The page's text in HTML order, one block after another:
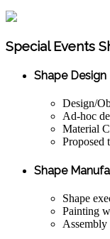
Special Events
Shape Design
Design/
Ad-hoc
Material
Proposed
Shape
Shape
Painting
Assembly